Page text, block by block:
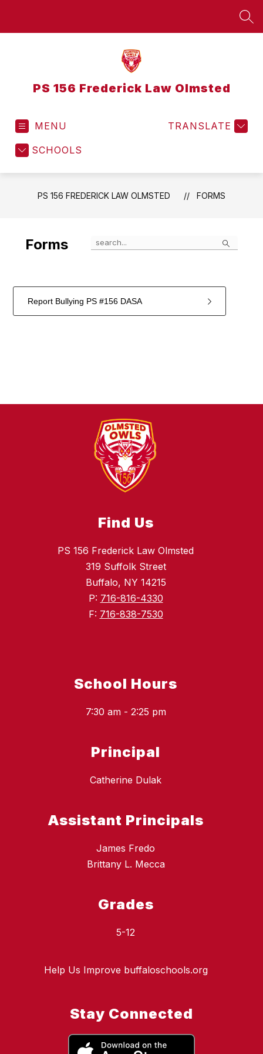
PS 156 Frederick Law Olmsted
MENU
SCHOOLS
TRANSLATE
PS 156 FREDERICK LAW OLMSTED FORMS
Forms Search
Report Bullying PS #156 DASA
Find Us
PS 156 Frederick Law Olmsted
319 Suffolk Street
Buffalo, NY 14215
P: 716-816-4330
F: 716-838-7530
School Hours
7:30 am - 2:25 pm
Principal
Catherine Dulak
Assistant Principals
James Fredo
Brittany L. Mecca
Grades
5-12
Help Us Improve buffaloschools.org
Stay Connected